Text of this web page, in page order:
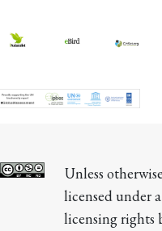
Unless
licensed under
licensing rights